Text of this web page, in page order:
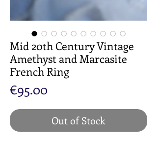
Mid 20th Century Vintage
Amethyst and Marcasite
French Ring
€95.00Price
Out of Stock